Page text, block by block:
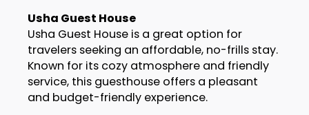
Usha Guest House
Usha Guest House is a great option for
travelers seeking an affordable, no-frills stay.
Known for its cozy atmosphere and friendly
service, this guesthouse offers a pleasant
and budget-friendly experience.